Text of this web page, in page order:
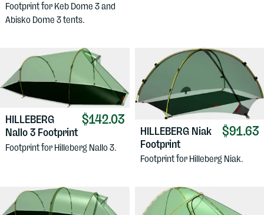
Footprint for Keb Dome 3 and
Abisko Dome 3 tents.
$142.03
HILLEBERG
Nallo 3 Footprint
Footprint for Hilleberg Nallo 3.
$91.63
HILLEBERG Niak
Footprint
Footprint for Hilleberg Niak.